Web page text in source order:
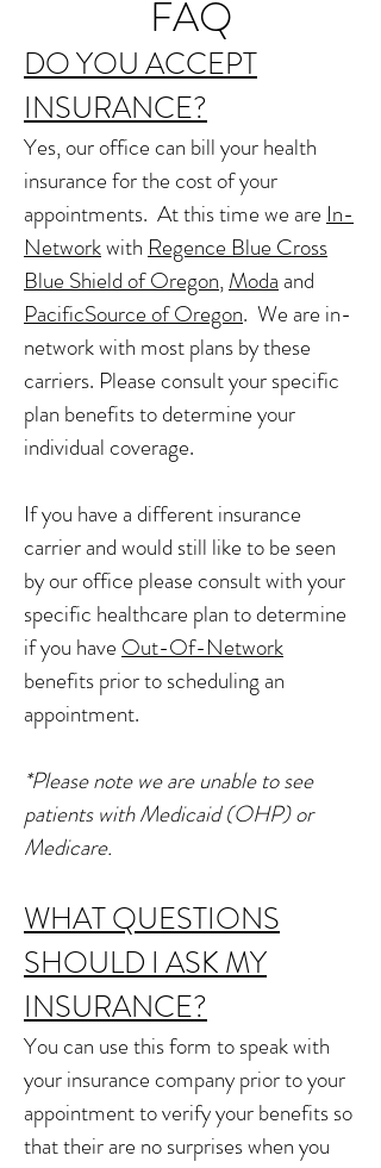
FAQ
DO YOU ACCEPT
INSURANCE?
Yes, our office can bill your health
insurance for the cost of your
appointments. At this time we are In-
Networkwith Regence Blue Cross
Blue Shield of Oregon,Modaand
PacificSource of Oregon. We are in-
network with most plans by these
carriers. Please consult your specific
plan benefits to determine your
individual coverage.
If you have a different insurance
carrier and would still like to be seen
by our office please consult with your
specific healthcare plan to determine
if you have Out-Of-Network
benefits prior to scheduling an
appointment.
*Please note we are unable to see
patients with Medicaid (OHP) or
Medicare.
WHAT QUESTIONS
SHOULD I ASK MY
INSURANCE?
You can use this form to speak with
your insurance company prior to your
appointment to verify your benefits so
that their are no surprises when you